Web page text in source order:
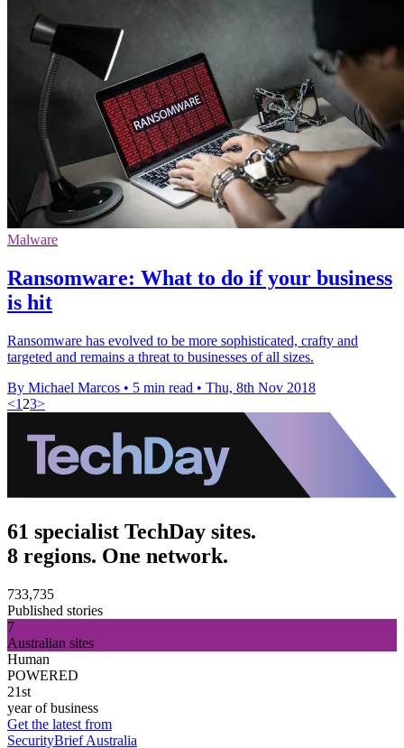
Malware
Ransomware: What to do if your business
is hit
Ransomware has evolved to be more sophisticated, crafty and
targeted and remains a threat to businesses of all sizes.
By Michael Marcos • 5 min read • Thu, 8th Nov 2018
<1 23>
61 specialist TechDay sites.
8 regions. One network.
733,735
Published stories
7
Australian sites
Human
POWERED
21st
year of business
Get the latest from
SecurityBrief Australia